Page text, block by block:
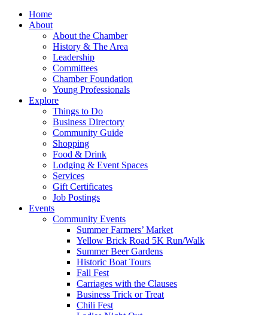
Home
About
About the Chamber
History & The Area
Leadership
Committees
Chamber Foundation
Young Professionals
Explore
Things to Do
Business Directory
Community Guide
Shopping
Food & Drink
Lodging & Event Spaces
Services
Gift Certificates
Job Postings
Events
Community Events
Summer Farmers’ Market
Yellow Brick Road 5K Run/Walk
Summer Beer Gardens
Historic Boat Tours
Fall Fest
Carriages with the Clauses
Business Trick or Treat
Chili Fest